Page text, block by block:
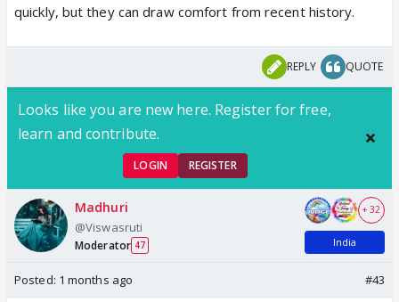
Alyssa Healy.
quickly, but they can draw comfort from recent history.
REPLY QUOTE
Looks like you are new here. Register for free,
learn and contribute.
LOGIN REGISTER
Madhuri
@Viswasruti
Moderator 47
+ 32
India
Posted: 1 months ago #43